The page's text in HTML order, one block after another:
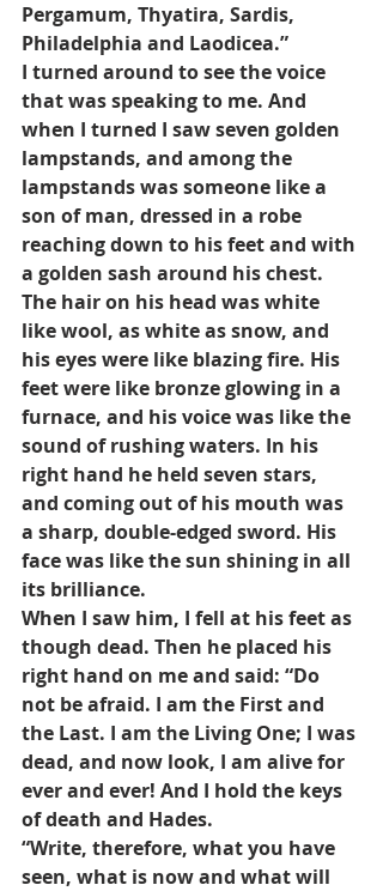
Pergamum, Thyatira, Sardis,
Philadelphia and Laodicea.”
I turned around to see the voice
that was speaking to me. And
when I turned I saw seven golden
lampstands, and among the
lampstands was someone like a
son of man, dressed in a robe
reaching down to his feet and with
a golden sash around his chest.
The hair on his head was white
like wool, as white as snow, and
his eyes were like blazing fire. His
feet were like bronze glowing in a
furnace, and his voice was like the
sound of rushing waters. In his
right hand he held seven stars,
and coming out of his mouth was
a sharp, double-edged sword. His
face was like the sun shining in all
its brilliance.
When I saw him, I fell at his feet as
though dead. Then he placed his
right hand on me and said: “Do
not be afraid. I am the First and
the Last. I am the Living One; I was
dead, and now look, I am alive for
ever and ever! And I hold the keys
of death and Hades.
“Write, therefore, what you have
seen, what is now and what will